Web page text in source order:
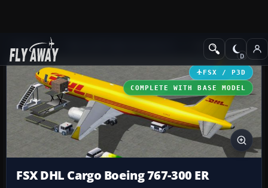
Add-ons Civil Aircraft
FSX / P3D
COMPLETE WITH BASE MODEL
FSX DHL Cargo Boeing 767-300 ER